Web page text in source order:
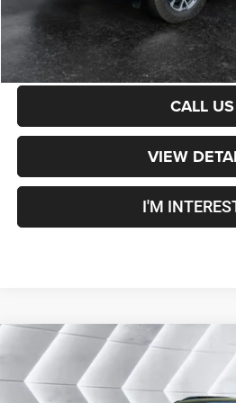
CALCULATE
CALL US
VIEW
I'M
Certified Pre-Owned2025
RSAWD
VIN: KL79MUSL2SB012956Stock:J26107A
$27,000
CROSSTOWN
Compare Vehicle